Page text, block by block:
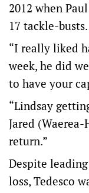
2012 when
17 tackle-busts.
“I really liked
week, he did
to have your
“Lindsay
Jared
return.”
Despite
loss, Tedesco